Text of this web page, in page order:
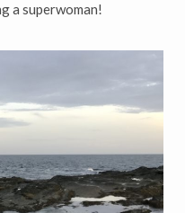
a superwoman!